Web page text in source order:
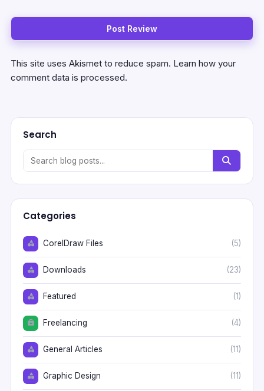
This site uses Akismet to reduce spam. Learn how your
comment data is processed.
Search
Categories
CorelDraw Files (5)
Downloads (23)
Featured (1)
Freelancing (4)
General Articles (11)
Graphic Design (11)